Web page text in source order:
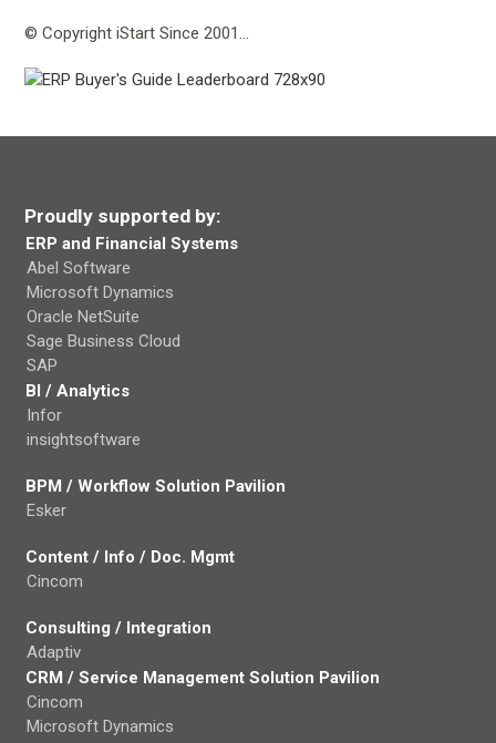
© Copyright iStart Since 2001…
Proudly supported by:
ERP and Financial Systems
Abel Software
Microsoft Dynamics
Oracle NetSuite
Sage Business Cloud
SAP
BI / Analytics
Infor
insightsoftware
BPM / Workflow Solution Pavilion
Esker
Content / Info / Doc. Mgmt
Cincom
Consulting / Integration
Adaptiv
CRM / Service Management Solution Pavilion
Cincom
Microsoft Dynamics